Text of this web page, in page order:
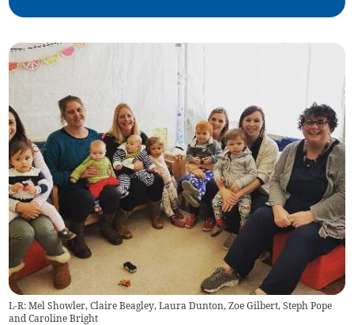
L-R: Mel Showler, Claire Beagley, Laura Dunton, Zoe Gilbert, Steph Pope
and Caroline Bright